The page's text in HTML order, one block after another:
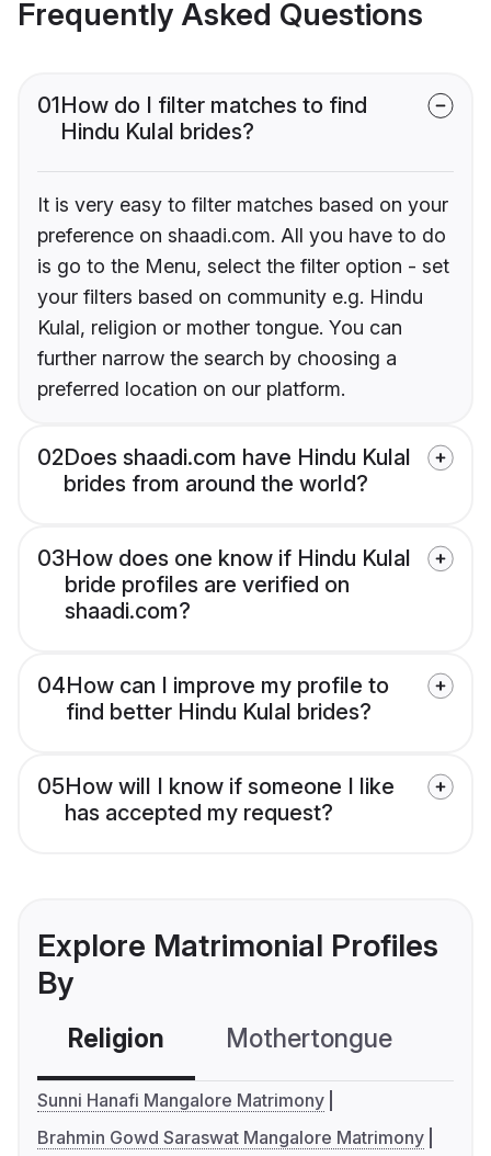
Frequently Asked Questions
01How do I filter matches to find
Hindu Kulal brides?
It is very easy to filter matches based on your
preference on shaadi.com. All you have to do
is go to the Menu, select the filter option - set
your filters based on community e.g. Hindu
Kulal, religion or mother tongue. You can
further narrow the search by choosing a
preferred location on our platform.
02Does shaadi.com have Hindu Kulal
brides from around the world?
03How does one know if Hindu Kulal
bride profiles are verified on
shaadi.com?
04How can I improve my profile to
find better Hindu Kulal brides?
05How will I know if someone I like
has accepted my request?
Explore Matrimonial Profiles
By
Religion Mothertongue
Sunni Hanafi Mangalore Matrimony
Brahmin Gowd Saraswat Mangalore Matrimony